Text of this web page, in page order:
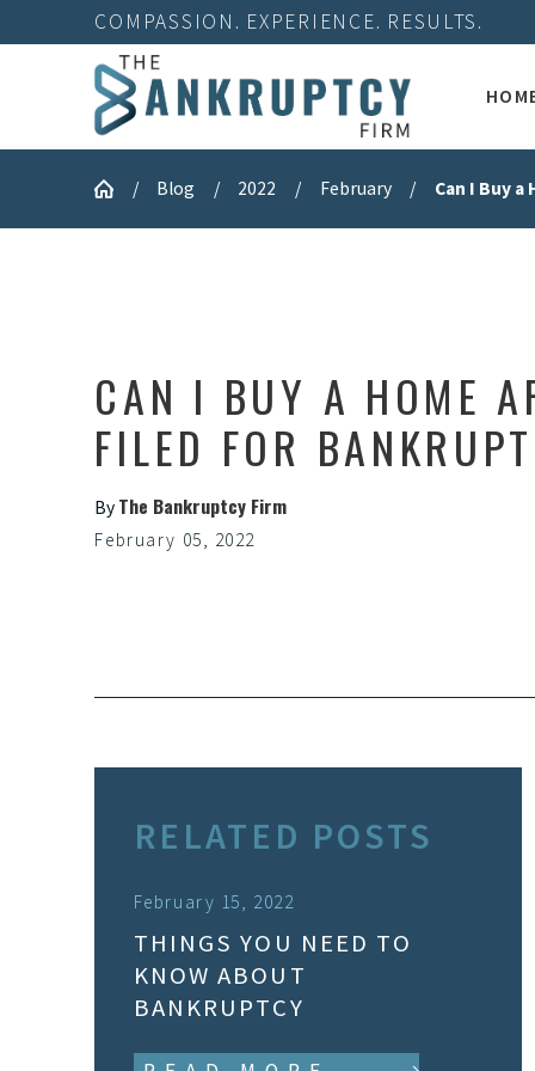
COMPASSION. EXPERIENCE. RESULTS.
Blog 2022 February Can I Buy a
CAN I BUY A HOME
FILED FOR
By The Bankruptcy Firm
February 05, 2022
RELATED POSTS
February 15, 2022
THINGS YOU NEED TO
KNOW ABOUT
BANKRUPTCY